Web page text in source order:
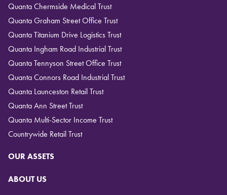
Quanta Chermside Medical Trust
Quanta Graham Street Office Trust
Quanta Titanium Drive Logistics Trust
Quanta Ingham Road Industrial Trust
Quanta Tennyson Street Office Trust
Quanta Connors Road Industrial Trust
Quanta Launceston Retail Trust
Quanta Ann Street Trust
Quanta Multi-Sector Income Trust
Countrywide Retail Trust
OUR ASSETS
ABOUT US